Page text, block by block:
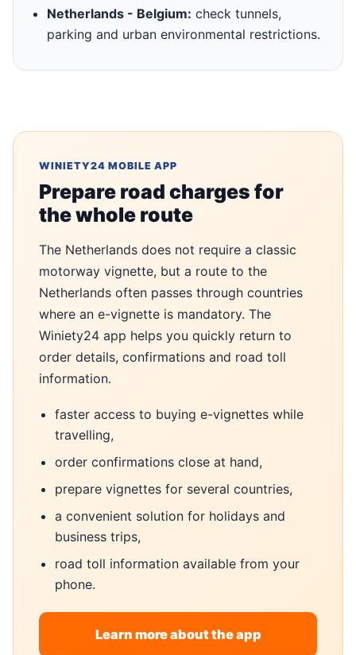
Netherlands - Belgium: check tunnels,
parking and urban environmental restrictions.
WINIETY24 MOBILE APP
Prepare road charges for
the whole route
The Netherlands does not require a classic
motorway vignette, but a route to the
Netherlands often passes through countries
where an e-vignette is mandatory. The
Winiety24 app helps you quickly return to
order details, confirmations and road toll
information.
faster access to buying e-vignettes while
travelling,
order confirmations close at hand,
prepare vignettes for several countries,
a convenient solution for holidays and
business trips,
road toll information available from your
phone.
Learn more about the app